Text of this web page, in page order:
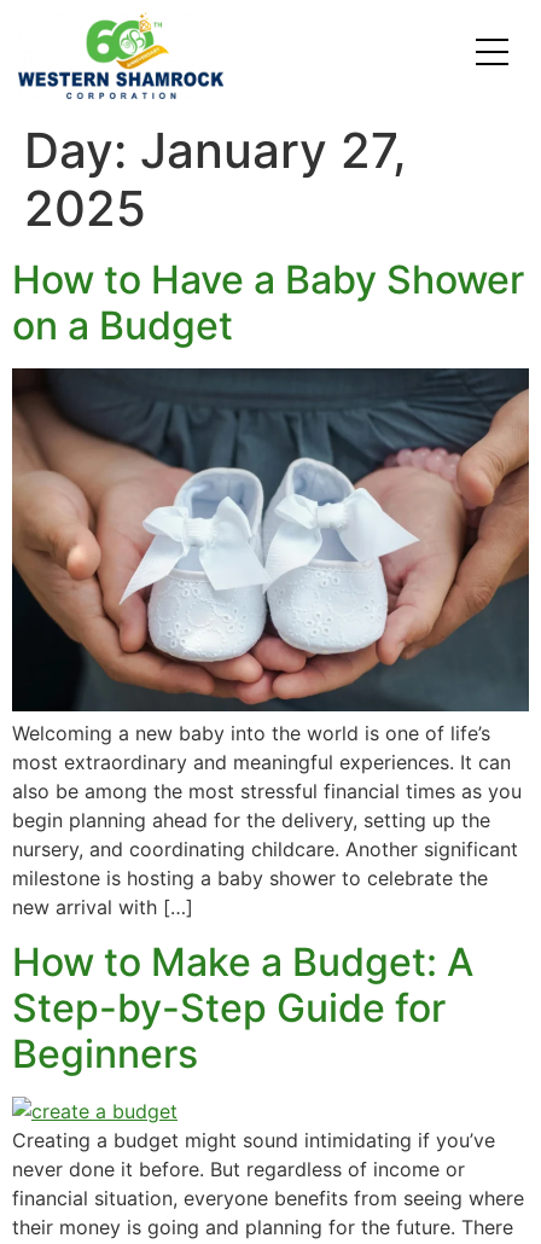
Day: January 27,
2025
How to Have a Baby Shower
on a Budget
Welcoming a new baby into the world is one of life’s
most extraordinary and meaningful experiences. It can
also be among the most stressful financial times as you
begin planning ahead for the delivery, setting up the
nursery, and coordinating childcare. Another significant
milestone is hosting a baby shower to celebrate the
new arrival with […]
How to Make a Budget: A
Step-by-Step Guide for
Beginners
Creating a budget might sound intimidating if you’ve
never done it before. But regardless of income or
financial situation, everyone benefits from seeing where
their money is going and planning for the future. There
Credit Starter
Debt Consolidation
School Expenses
Emergency Expenses
Holiday Expenses
Medical Bills
Vacation / Travel
Car Payments
Utilities / Bills
Pay Advance
Consumer Electronics
Laptops and Notebooks
Major Appliances
Kitchen Appliances
Locations
Blog
Contact Us
FAQs